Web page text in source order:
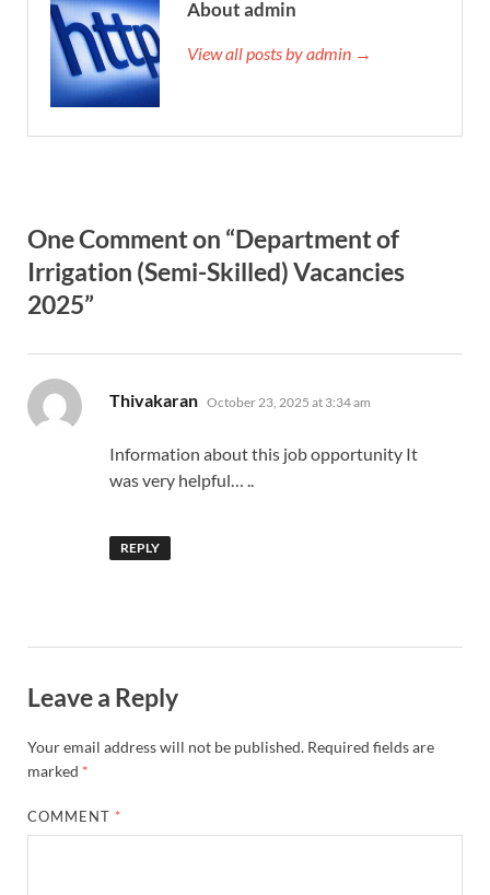
About admin
View all posts by admin →
One Comment on “Department of
Irrigation (Semi-Skilled) Vacancies
2025”
Thivakaran says:
October 23, 2025 at 3:34 am
Information about this job opportunity It
was very helpful… ..
REPLY
Leave a Reply
Your email address will not be published. Required fields are
marked *
COMMENT *